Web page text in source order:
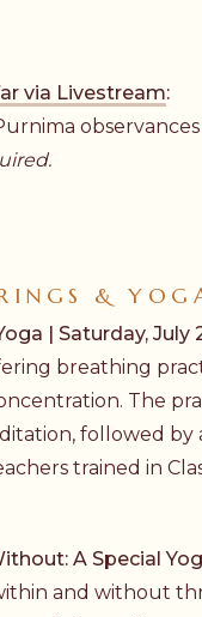
via Livestream:
&
| Saturday, July
breathing
The
followed
trained in
A Special
and without